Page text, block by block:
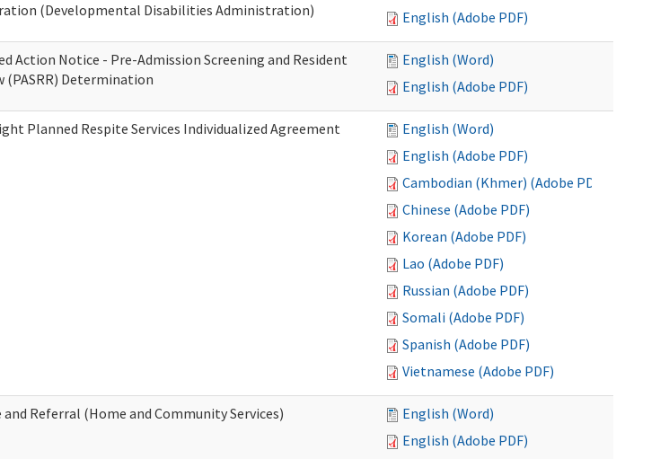
(Developmental Disabilities Administration)
English (Adobe PDF)
Action Notice - Pre-Admission Screening and Resident
(PASRR) Determination
English (Word)
English (Adobe PDF)
Planned Respite Services Individualized Agreement
English (Word)
English (Adobe PDF)
Cambodian (Khmer) (Adobe PDF)
Chinese (Adobe PDF)
Korean (Adobe PDF)
Lao (Adobe PDF)
Russian (Adobe PDF)
Somali (Adobe PDF)
Spanish (Adobe PDF)
Vietnamese (Adobe PDF)
Referral (Home and Community Services)
English (Word)
English (Adobe PDF)